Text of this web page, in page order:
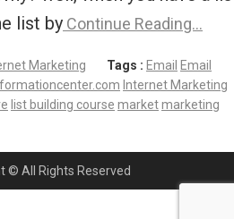
list by Continue Reading…
Marketing Tags : Email Email
Internet Marketing
list building course marketmarketing
© All Rights Reserved